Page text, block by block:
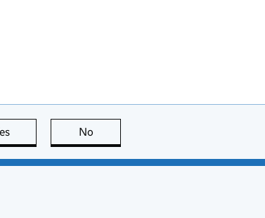
this page is useful
No